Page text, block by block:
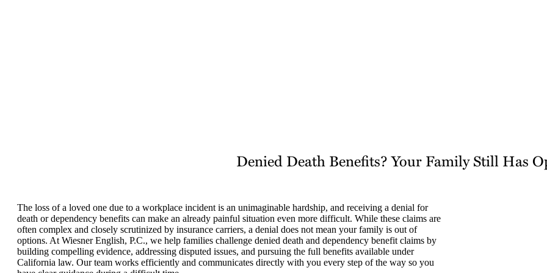
Denied Death Benefits? Your Family Still Has
The loss of a loved one due to a workplace incident is an unimaginable hardship, and receiving a denial for
death or dependency benefits can make an already painful situation even more difficult. While these claims are
often complex and closely scrutinized by insurance carriers, a denial does not mean your family is out of
options. At Wiesner English, P.C., we help families challenge denied death and dependency benefit claims by
building compelling evidence, addressing disputed issues, and pursuing the full benefits available under
California law. Our team works efficiently and communicates directly with you every step of the way so you